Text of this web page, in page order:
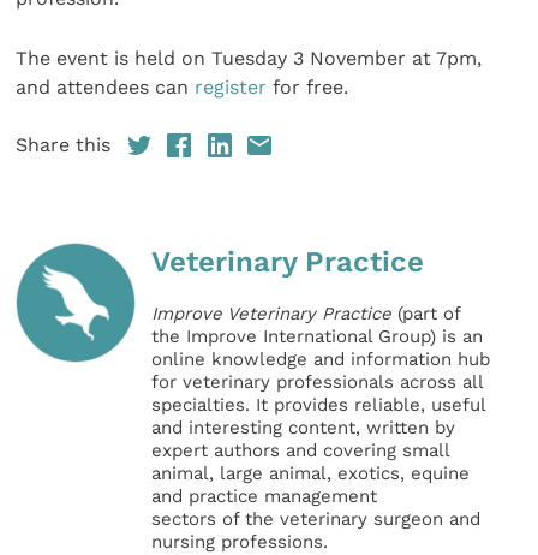
The event is held on Tuesday 3 November at 7pm,
and attendees can register for free.
Share this
Veterinary Practice
Improve Veterinary Practice (part of
the Improve International Group) is an
online knowledge and information hub
for veterinary professionals across all
specialties. It provides reliable, useful
and interesting content, written by
expert authors and covering small
animal, large animal, exotics, equine
and practice management
sectors of the veterinary surgeon and
nursing professions.